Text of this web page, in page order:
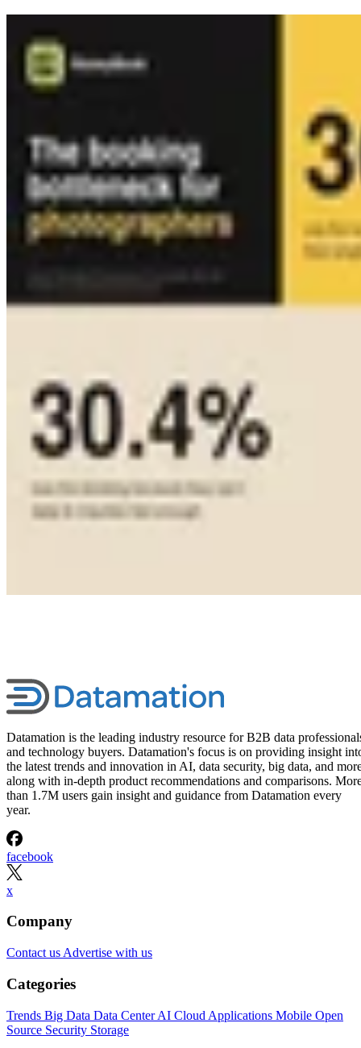
Datamation is the leading industry resource for B2B data
and technology buyers. Datamation's focus is on providing insight
the latest trends and innovation in AI, data security, big data, and
along with in-depth product recommendations and comparisons.
than 1.7M users gain insight and guidance from Datamation every
year.
facebook
x
Company
Contact us Advertise with us
Categories
Trends Big Data Data CenterAI Cloud Applications Mobile Open
Source Security Storage